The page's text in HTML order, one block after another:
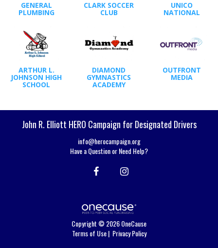
GENERAL
PLUMBING
CLARK SOCCER
CLUB
UNICO
NATIONAL
ARTHUR L.
JOHNSON HIGH
SCHOOL
DIAMOND
GYMNASTICS
ACADEMY
OUTFRONT
MEDIA
John R. Elliott HERO Campaign for Designated Drivers
info@herocampaign.org
Have a Question or Need Help?
Copyright © 2026 OneCause
Terms of Use| Privacy Policy